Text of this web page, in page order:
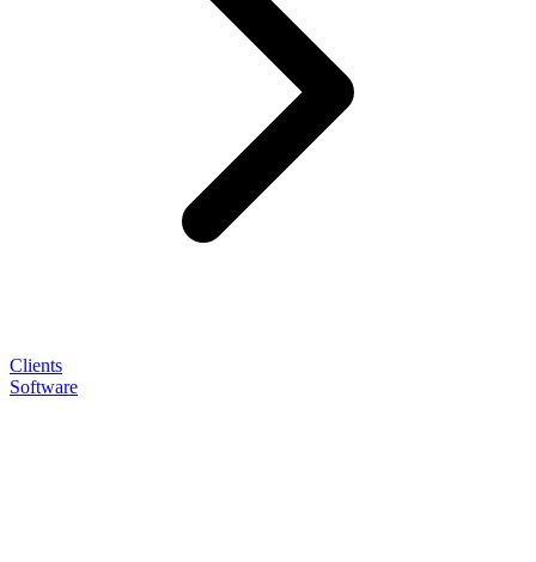
Clients
Software